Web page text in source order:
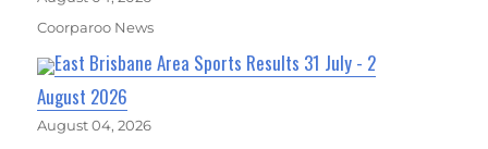
Coorparoo News
East Brisbane Area Sports Results 31 July - 2
August 2026
August 04, 2026